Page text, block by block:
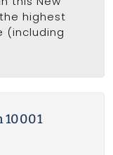
highest
(including
10001